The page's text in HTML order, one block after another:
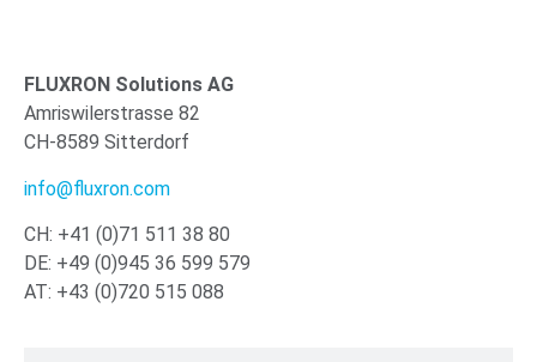
FLUXRON Solutions AG
Amriswilerstrasse 82
CH-8589 Sitterdorf
info@fluxron.com
CH: +41 (0)71 511 38 80
DE: +49 (0)945 36 599 579
AT: +43 (0)720 515 088